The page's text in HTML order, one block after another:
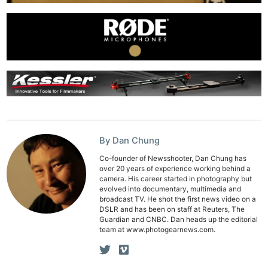
By Dan Chung
Co-founder of Newsshooter, Dan Chung has
over 20 years of experience working behind a
camera. His career started in photography but
evolved into documentary, multimedia and
broadcast TV. He shot the first news video on a
DSLR and has been on staff at Reuters, The
Guardian and CNBC. Dan heads up the editorial
team at www.photogearnews.com.